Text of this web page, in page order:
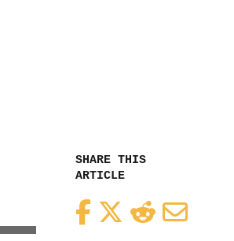
SHARE THIS
ARTICLE
FacebookTwitterReddit